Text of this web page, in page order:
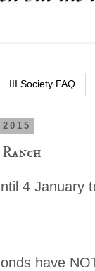
III Society FAQ
4 January
have